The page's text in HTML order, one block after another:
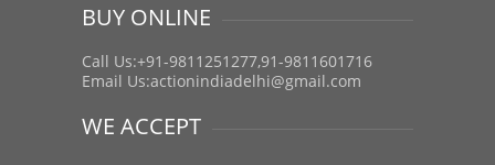
BUY ONLINE
Call Us:+91-9811251277,91-9811601716
Email Us:actionindiadelhi@gmail.com
WE ACCEPT